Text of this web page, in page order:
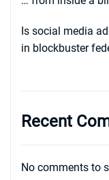
Is social media
in blockbuster
Recent
No comments to